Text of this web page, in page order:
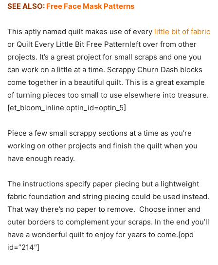
SEE ALSO: Free Face Mask Patterns
This aptly named quilt makes use of every little bit of fabric
or Quilt Every Little Bit Free Patternleft over from other
projects. It’s a great project for small scraps and one you
can work on a little at a time. Scrappy Churn Dash blocks
come together in a beautiful quilt. This is a great example
of turning pieces too small to use elsewhere into treasure.
[et_bloom_inline optin_id=optin_5]
Piece a few small scrappy sections at a time as you’re
working on other projects and finish the quilt when you
have enough ready.
The instructions specify paper piecing but a lightweight
fabric foundation and string piecing could be used instead.
That way there’s no paper to remove. Choose inner and
outer borders to complement your scraps. In the end you’ll
have a wonderful quilt to enjoy for years to come.[opd
id=”214″]